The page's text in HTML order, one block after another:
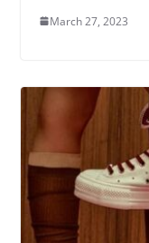
March 27, 2023